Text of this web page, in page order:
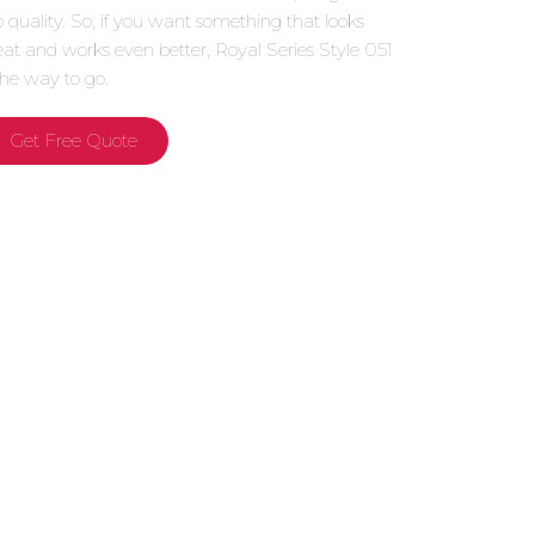
quality. So, if you want something that looks
and works even better, Royal Series Style 051
way to go.
Get Free Quote